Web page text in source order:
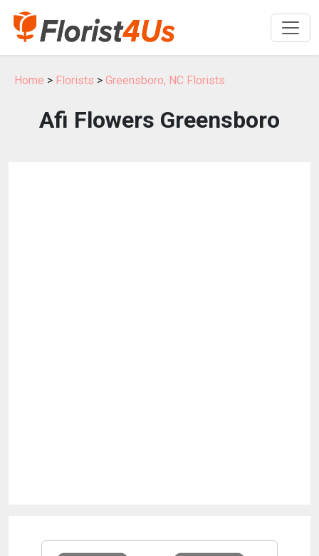
Home > Florists > Greensboro, NC Florists
Afi Flowers Greensboro